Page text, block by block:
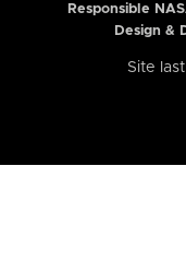
Responsible
Design &
Site